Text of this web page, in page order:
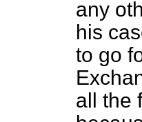
any
his
to go
all the